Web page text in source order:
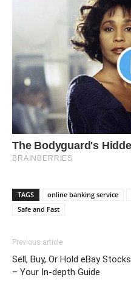
TAGS online banking service
Safe and Fast
Previous article
Sell, Buy, Or Hold eBay Stocks
– Your In-depth Guide